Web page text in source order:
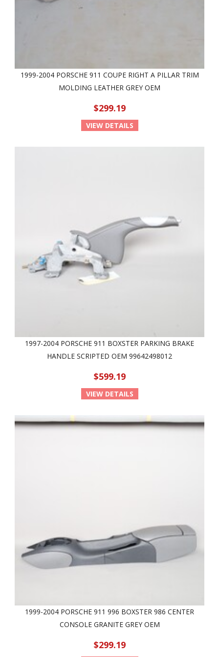
1999-2004 PORSCHE 911 COUPE RIGHT A PILLAR TRIM
MOLDING LEATHER GREY OEM
$299.19
VIEW DETAILS
1997-2004 PORSCHE 911 BOXSTER PARKING BRAKE
HANDLE SCRIPTED OEM 99642498012
$599.19
VIEW DETAILS
1999-2004 PORSCHE 911 996 BOXSTER 986 CENTER
CONSOLE GRANITE GREY OEM
$299.19